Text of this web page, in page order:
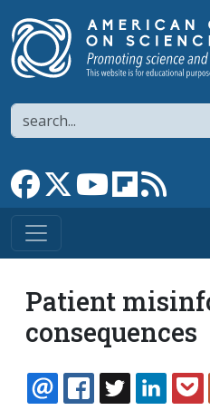
Search
Link to Facebook page
Link to XLink toLink to
Patient
consequences
EMAILFACEBOOK
TWITTER